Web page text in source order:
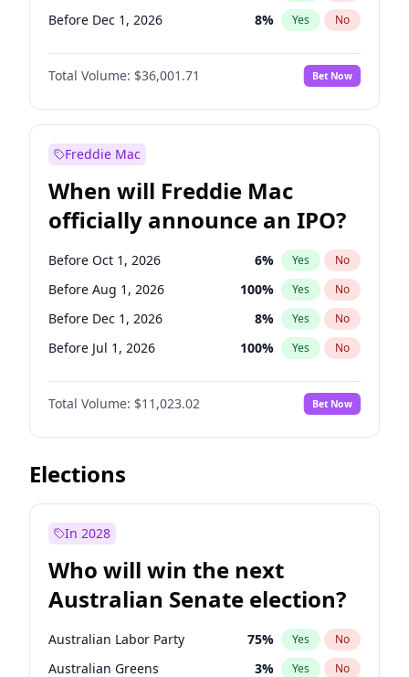
Before Dec 1, 2026 8% Yes No
Before Jul 1, 2026 100%
Before Jun 1, 2026 No
Before Nov 1, 2026 2% Yes No
Before Feb 1, 2027
Before Jan 1, 2027 11% Yes
Before Jun 1, 2027 34 % Yes No
Before Mar 1, 2027 15% Yes No
Before May 1, 2027 22% Yes No
Total Volume: $36,001.71 Bet Now
Freddie Mac
When will Freddie Mac
officially announce an IPO?
Before Oct 1, 2026 6% Yes No
Before Aug 1, 2026 100% Yes No
Before Dec 1, 2026 8% Yes No
Before Jul 1, 2026 100% Yes No
Before Jun 1, 2026 100%
Before Nov 1, 2026 No
Before Sep 1, 2026 5% Yes No
Before Apr 1, 2027
Before Jan 1, 2027
Before Mar 1, 2027 11%
Before May 1, 2027 13% Yes No
Total Volume: $11,023.02 Bet Now
Elections
In 2028
Who will win the next
Australian Senate election?
Australian Labor Party 75% Yes No
Australian Greens 3% Yes No